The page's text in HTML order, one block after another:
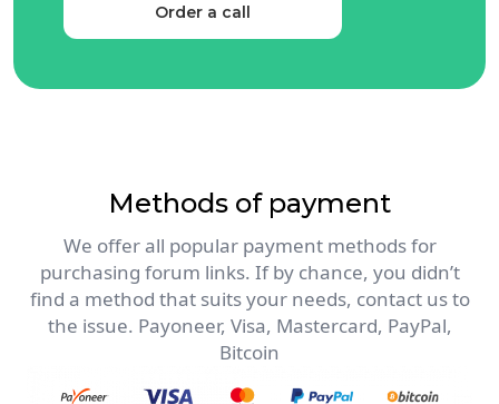
Order a call
Methods of payment
We offer all popular payment methods for
purchasing forum links. If by chance, you didn’t
find a method that suits your needs, contact us to
the issue. Payoneer, Visa, Mastercard, PayPal,
Bitcoin